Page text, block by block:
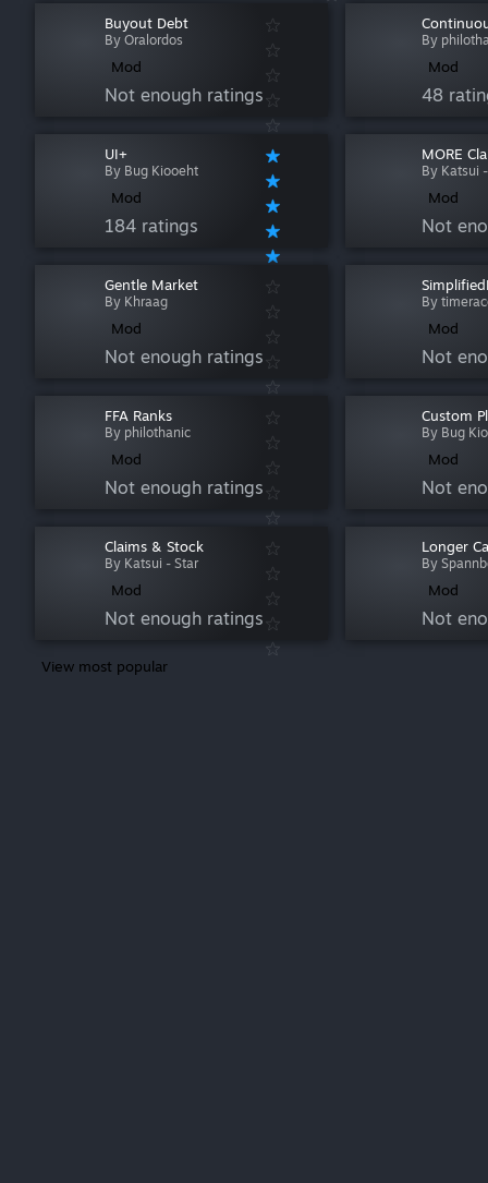
Buyout Debt
By Oralordos
Mod
Not enough ratings
By
Mod
48
UI+
By Bug Kiooeht
Mod
184 ratings
MORE
By Katsui
Mod
Not
Gentle Market
By Khraag
Mod
Not enough ratings
By
Mod
Not
FFA Ranks
By philothanic
Mod
Not enough ratings
Custom
By Bug
Mod
Not
Claims & Stock
By Katsui - Star
Mod
Not enough ratings
Longer
By
Mod
Not
View most popular